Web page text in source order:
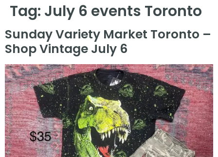
Tag: July 6 events Toronto
Sunday Variety Market Toronto –
Shop Vintage July 6